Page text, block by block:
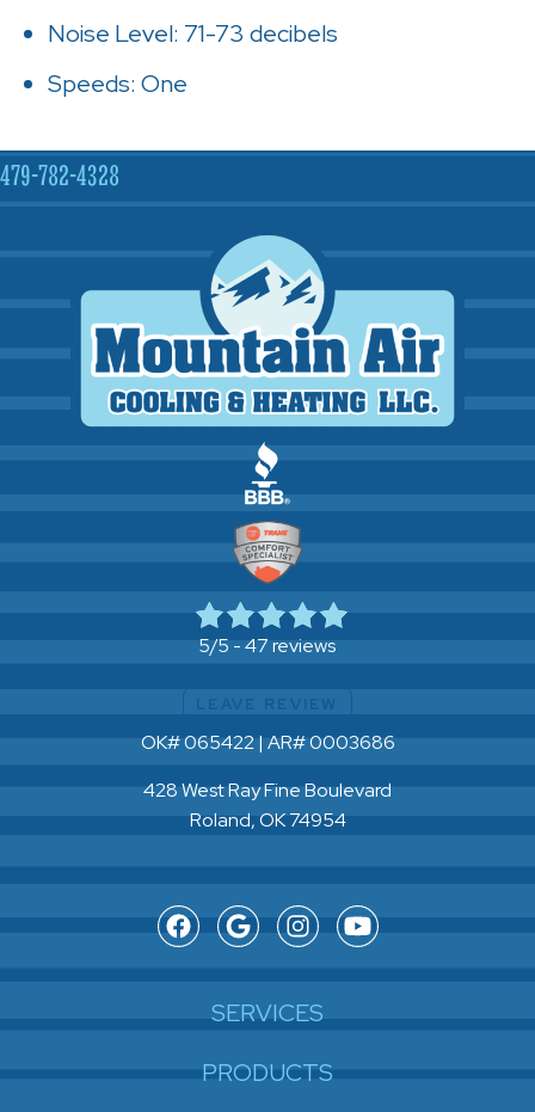
Noise Level: 71-73 decibels
Speeds: One
479-782-4328
5/5 - 47 reviews
OK# 065422 | AR# 0003686
428 West Ray Fine Boulevard
Roland, OK 74954
SERVICES
PRODUCTS